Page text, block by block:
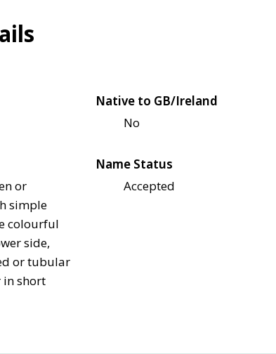
Native to GB/Ireland
No
or
simple
colourful
side,
or tubular
in short
Name Status
Accepted